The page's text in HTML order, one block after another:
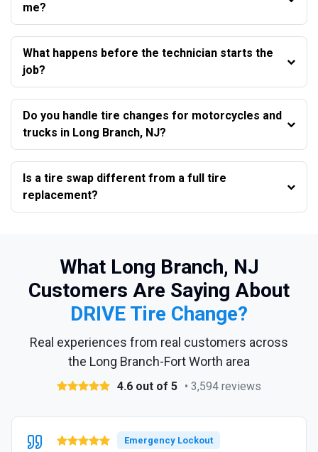
me?
What happens before the technician starts the
job?
Do you handle tire changes for motorcycles and
trucks in Long Branch, NJ?
Is a tire swap different from a full tire
replacement?
What Long Branch, NJ
Customers Are Saying About
DRIVE Tire Change?
Real experiences from real customers across
the Long Branch-Fort Worth area
4.6 out of 5 • 3,594 reviews
Emergency Lockout